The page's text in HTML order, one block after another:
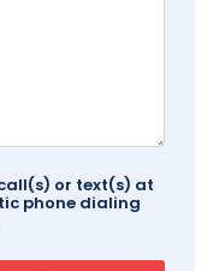
or text(s) at
phone dialing